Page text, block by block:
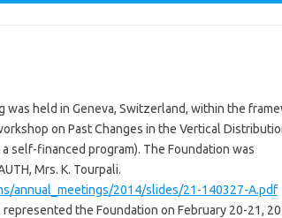
was held in Geneva, Switzerland, within the
on Past Changes in the Vertical
self-financed program). The Foundation was
Mrs. K. Tourpali.
annual_meetings/2014/slides/21-140327-A.pdf
represented the Foundation on February 20-21,